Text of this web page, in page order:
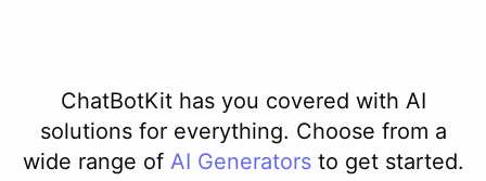
ChatBotKit has you covered with AI
solutions for everything. Choose from a
wide range of AI Generators to get started.